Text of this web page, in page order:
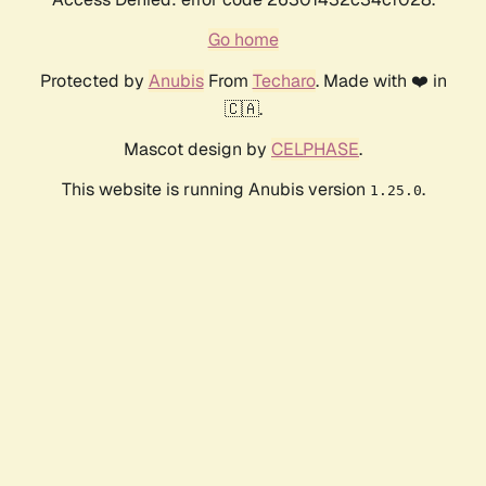
Go home
Protected by AnubisFrom Techaro. Made with ❤️ in
🇨🇦.
Mascot design by CELPHASE.
This website is running Anubis version 1.25.0.